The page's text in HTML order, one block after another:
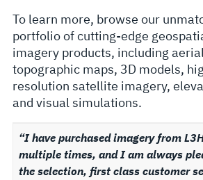
To learn more, browse our
portfolio of cutting-edge
imagery products, including
topographic maps, 3D models,
resolution satellite imagery,
and visual simulations.
“I have purchased imagery from
multiple times, and I am always
the selection, first class customer